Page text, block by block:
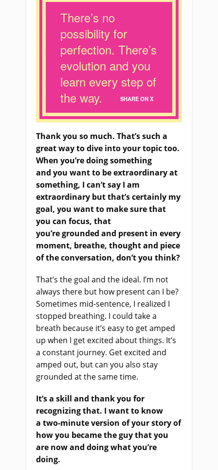
There’s no
possibility for
perfection. There’s
evolution and you
learn every step of
the way.
SHARE ON X
Thank you so much. That’s such a
great way to dive into your topic too.
When you’re doing something
and you want to be extraordinary at
something, I can’t say I am
extraordinary but that’s certainly my
goal, you want to make sure that
you can focus, that
you’regrounded and present in every
moment, breathe, thought and piece
of the conversation, don’t you think?
That’s the goal and the ideal. I’m not
always there but how present can I be?
Sometimes mid-sentence, I realized I
stopped breathing. I could take a
breath because it’s easy to get amped
up when I get excited about things. It’s
a constant journey. Get excited and
amped out, but can you also stay
grounded at the same time.
It’s a skill and thank you for
recognizing that. I want to know
a two-minuteversion of your story of
how you became the guy that you
are now and doing what you’re
doing.